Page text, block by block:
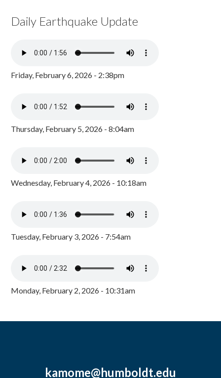
Daily Earthquake Update
Friday, February 6, 2026 - 2:38pm
Thursday, February 5, 2026 - 8:04am
Wednesday, February 4, 2026 - 10:18am
Tuesday, February 3, 2026 - 7:54am
Monday, February 2, 2026 - 10:31am
kamome@humboldt.edu